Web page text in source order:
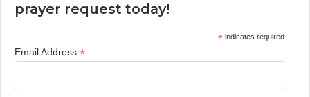
prayer request today!
*indicates required
Email Address *